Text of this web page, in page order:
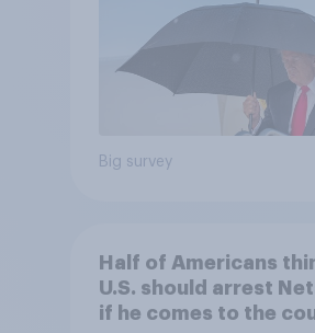
Big survey
Half of Americans
U.S. should arrest
if he comes to the